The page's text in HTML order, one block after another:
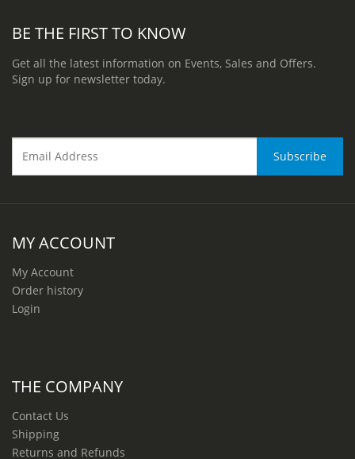
BE THE FIRST TO KNOW
Get all the latest information on Events, Sales and Offers.
Sign up for newsletter today.
MY ACCOUNT
My Account
Order history
Login
THE COMPANY
Contact Us
Shipping
Returns and Refunds